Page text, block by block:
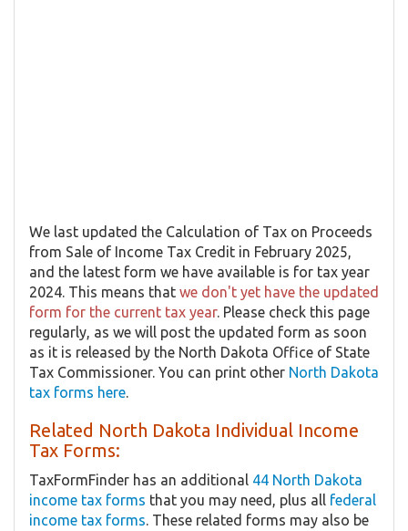
We last updated the Calculation of Tax on Proceeds
from Sale of Income Tax Credit in February 2025,
and the latest form we have available is for tax year
2024. This means that we don't yet have the updated
form for the current tax year. Please check this page
regularly, as we will post the updated form as soon
as it is released by the North Dakota Office of State
Tax Commissioner. You can print other North Dakota
tax forms here.
Related North Dakota Individual Income
Tax Forms:
TaxFormFinder has an additional 44 North Dakota
income tax forms that you may need, plus all federal
income tax forms. These related forms may also be